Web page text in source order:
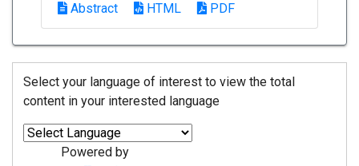
Abstract HTML PDF
Select your language of interest to view the total
content in your interested language
Powered by